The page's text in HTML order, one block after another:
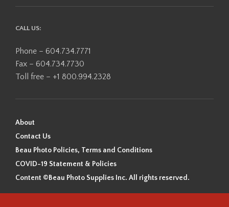
CALL US:
Phone – 604.734.7771
Fax – 604.734.7730
Toll free – +1 800.994.2328
About
Contact Us
Beau Photo Policies, Terms and Conditions
COVID-19 Statement & Policies
Content ©Beau Photo Supplies Inc. All rights reserved.